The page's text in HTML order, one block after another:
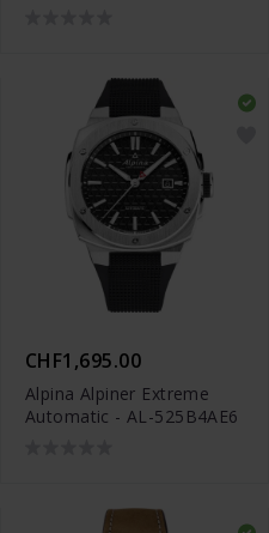
CHF1,695.00
Alpina Alpiner Extreme
Automatic - AL-525B4AE6